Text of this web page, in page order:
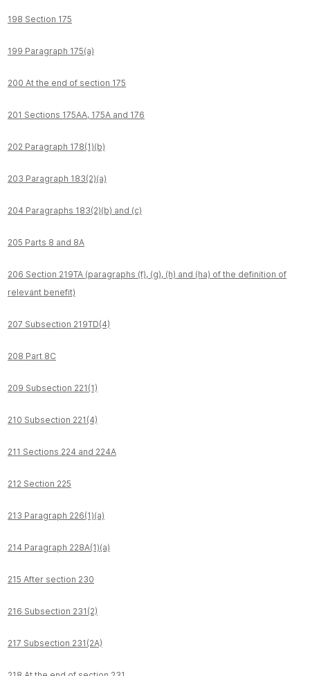
198 Section 175
199 Paragraph 175(a)
200 At the end of section 175
201 Sections 175AA, 175A and 176
202 Paragraph 178(1)(b)
203 Paragraph 183(2)(a)
204 Paragraphs 183(2)(b) and (c)
205 Parts 8 and 8A
206 Section 219TA (paragraphs (f), (g), (h) and (ha) of the definition of
relevant benefit)
207 Subsection 219TD(4)
208 Part 8C
209 Subsection 221(1)
210 Subsection 221(4)
211 Sections 224 and 224A
212 Section 225
213 Paragraph 226(1)(a)
214 Paragraph 228A(1)(a)
215 After section 230
216 Subsection 231(2)
217 Subsection 231(2A)